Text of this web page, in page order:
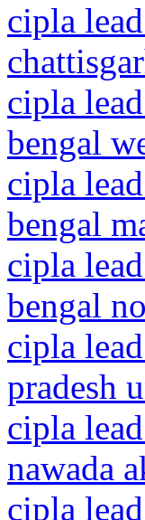
cipla
cipla
bengal
cipla
bengal
cipla
bengal
cipla
pradesh
cipla
nawada
cipla